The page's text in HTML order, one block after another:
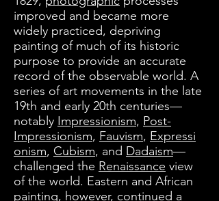
improved and became more
widely practiced, depriving
painting of much of its historic
purpose to provide an accurate
record of the observable world. A
series of art movements in the late
19th and early 20th centuries—
notably Impressionism, Post-
Impressionism, Fauvism, Expressi
onism, Cubism, and Dadaism—
challenged the Renaissance view
of the world. Eastern and African
painting, however, continued a